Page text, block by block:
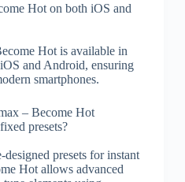
Hot on both iOS and
Hot is available in
and Android, ensuring
smartphones.
– Become Hot
presets?
presets for instant
Hot allows advanced